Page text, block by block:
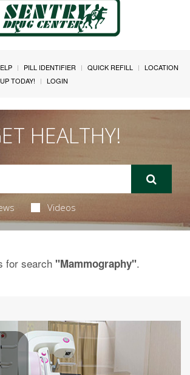
PILL IDENTIFIER QUICK REFILL
LOCATION
TODAY! LOGIN
HEALTHY!
Videos
for search "Mammography".